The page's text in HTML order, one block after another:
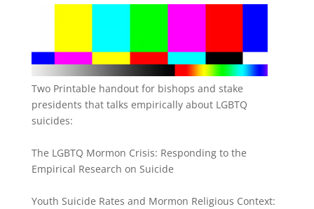
Two Printable handout for bishops and stake
presidents that talks empirically about LGBTQ
suicides:
The LGBTQ Mormon Crisis: Responding to the
Empirical Research on Suicide
Youth Suicide Rates and Mormon Religious Context: